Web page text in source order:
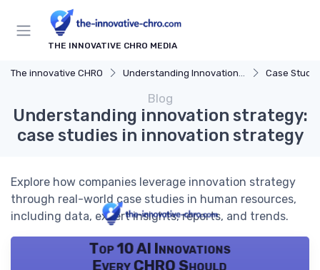
THE INNOVATIVE CHRO MEDIA
The innovative CHRO Understanding Innovation Strategy Case Studies in
Blog
Understanding innovation strategy:
case studies in innovation strategy
Explore how companies leverage innovation strategy
through real-world case studies in human resources,
including data, expert insights, reports, and trends.
Top 10 AI Innovations
Every CHRO Should